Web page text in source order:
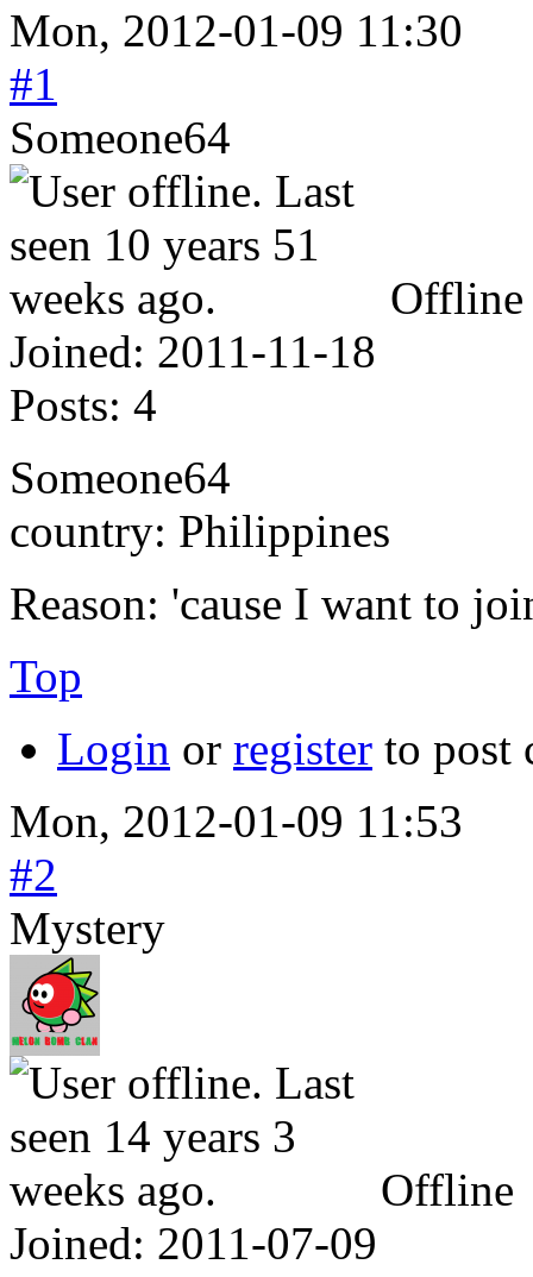
Mon, 2012-01-09 11:30
#1
Someone64
Offline
Joined: 2011-11-18
Posts: 4
Someone64
country: Philippines
Reason: 'cause I want to
Top
Login or register to post
Mon, 2012-01-09 11:53
#2
Mystery
Offline
Joined: 2011-07-09